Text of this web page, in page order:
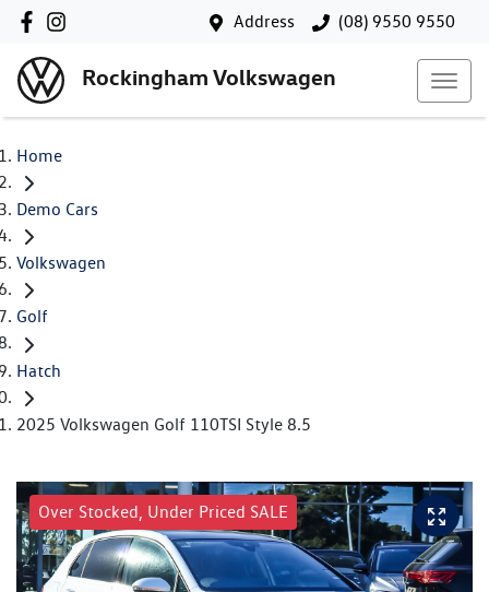
Address (08) 9550 9550
Rockingham Volkswagen
Home
Demo Cars
Volkswagen
Golf
Hatch
2025 Volkswagen Golf 110TSI Style 8.5
Over Stocked, Under Priced SALE